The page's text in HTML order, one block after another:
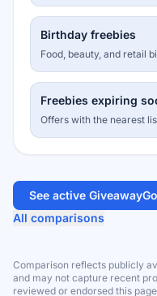
Birthday freebies
Food, beauty, and retail
Freebies expiring
Offers with the nearest
See active
All comparisons
Comparison reflects publicly
and may not capture recent
reviewed or endorsed this